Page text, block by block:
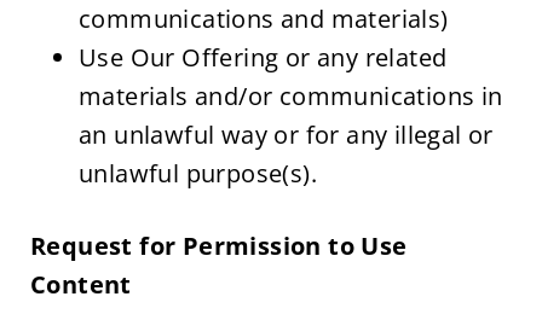
communications and materials)
Use Our Offering or any related
materials and/or communications in
an unlawful way or for any illegal or
unlawful purpose(s).
Request for Permission to Use
Content